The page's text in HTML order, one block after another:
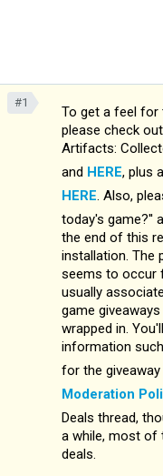
#1
To get a feel for
please check
Artifacts:
and HERE, plus
HERE . Also,
today's game?''
the end of this
installation. The
seems to occur
usually
game
wrapped in.
information
for the
Moderation
Deals thread,
a while, most of
deals.